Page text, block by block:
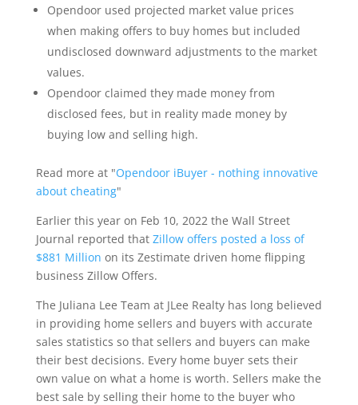
Opendoor used projected market value prices
when making offers to buy homes but included
undisclosed downward adjustments to the market
values.
Opendoor claimed they made money from
disclosed fees, but in reality made money by
buying low and selling high.
Read more at "Opendoor iBuyer - nothing innovative
about cheating"
Earlier this year on Feb 10, 2022 the Wall Street
Journal reported that Zillow offers posted a loss of
$881 Million on its Zestimate driven home flipping
business Zillow Offers.
The Juliana Lee Team at JLee Realty has long believed
in providing home sellers and buyers with accurate
sales statistics so that sellers and buyers can make
their best decisions. Every home buyer sets their
own value on what a home is worth. Sellers make the
best sale by selling their home to the buyer who